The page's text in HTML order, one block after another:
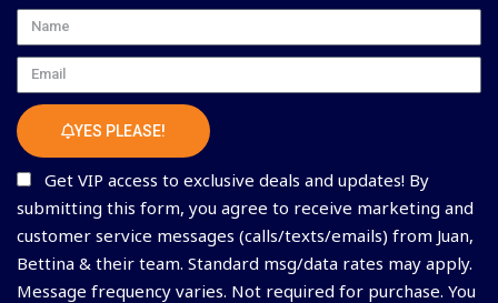
Name
Email
YES PLEASE!
Get VIP access to exclusive deals and updates! By
submitting this form, you agree to receive marketing and
customer service messages (calls/texts/emails) from Juan,
Bettina & their team. Standard msg/data rates may apply.
Message frequency varies. Not required for purchase. You